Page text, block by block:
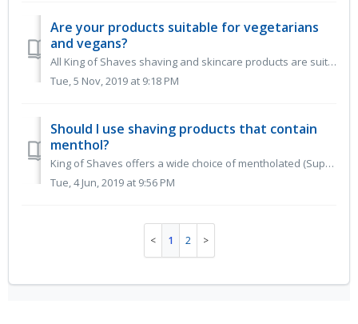
Are your products suitable for vegetarians
and vegans?
All King of Shaves shaving and skincare products are suitable for vegetarians and vegans. Most of our beard range and razors are too. The only exce...
Tue, 5 Nov, 2019 at 9:18 PM
Should I use shaving products that contain
menthol?
King of Shaves offers a wide choice of mentholated (SuperCooling) or unmentholated products for the simple reason many people love the super cooled fee...
Tue, 4 Jun, 2019 at 9:56 PM
1 2